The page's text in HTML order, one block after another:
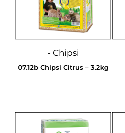
- Chipsi
07.12b Chipsi Citrus – 3.2kg